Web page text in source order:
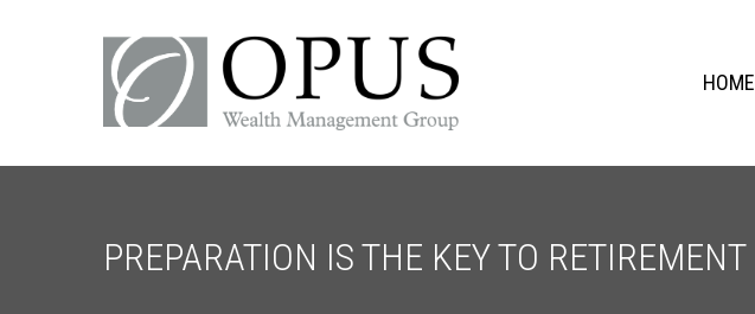
HOME
PREPARATION IS THE KEY TO RETIREMENT